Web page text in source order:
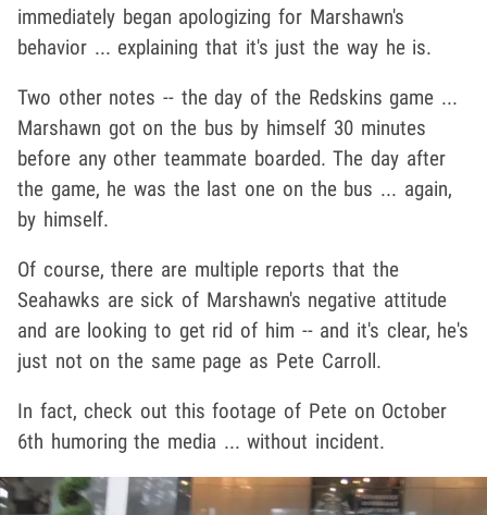
immediately began apologizing for Marshawn's
behavior ... explaining that it's just the way he is.
Two other notes -- the day of the Redskins game ...
Marshawn got on the bus by himself 30 minutes
before any other teammate boarded. The day after
the game, he was the last one on the bus ... again,
by himself.
Of course, there are multiple reports that the
Seahawks are sick of Marshawn's negative attitude
and are looking to get rid of him -- and it's clear, he's
just not on the same page as Pete Carroll.
In fact, check out this footage of Pete on October
6th humoring the media ... without incident.